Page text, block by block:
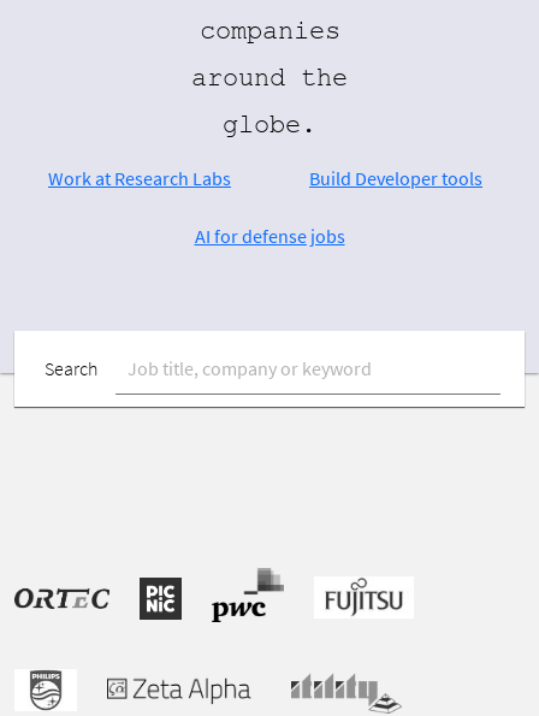
companies
around the
globe.
Work at Research Labs Build Developer tools
AI for defense jobs
Search